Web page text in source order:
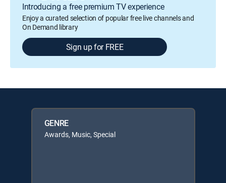
Introducing a free premium TV experience
Enjoy a curated selection of popular free live channels and
On Demand library
Sign up for FREE
GENRE
Awards, Music, Special